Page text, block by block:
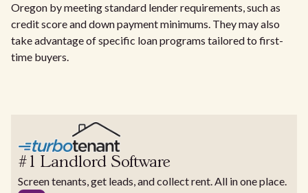
Oregon by meeting standard lender requirements, such as
credit score and down payment minimums. They may also
take advantage of specific loan programs tailored to first-
time buyers.
#1 Landlord Software
Screen tenants, get leads, and collect rent. All in one place.